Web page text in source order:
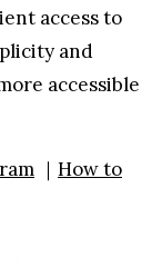
access to
and
accessible
｜ How to